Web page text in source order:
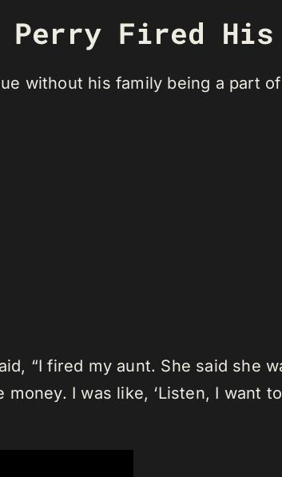
Perry Fired
without his family being a part
“I fired my aunt. She said she
money. I was like, ‘Listen, I